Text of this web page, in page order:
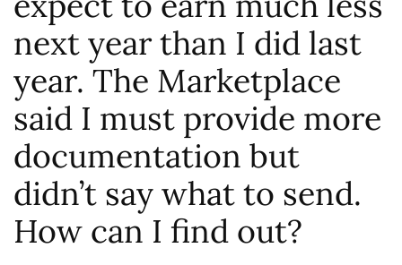
next year than I did last
year. The Marketplace
said I must provide more
documentation but
didn’t say what to send.
How can I find out?